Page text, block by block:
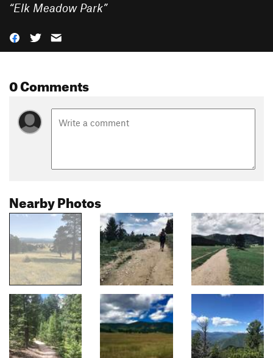
“Elk Meadow Park”
0 Comments
Nearby Photos